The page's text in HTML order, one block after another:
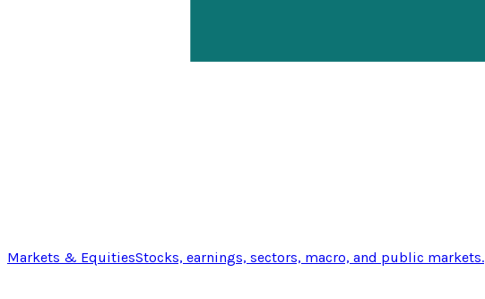
Markets & EquitiesStocks, earnings, sectors, macro, and public markets.